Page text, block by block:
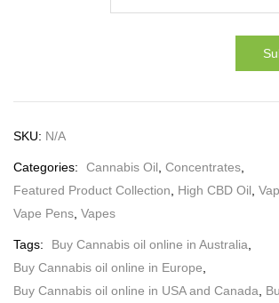
SKU: N/A
Categories: Cannabis Oil Concentrates
Featured Product Collection
High CBD Oil
Vape Pens Vapes
Tags: Buy Cannabis oil online in Australia
Buy Cannabis oil online in Europe
Buy Cannabis oil online in USA and Canada